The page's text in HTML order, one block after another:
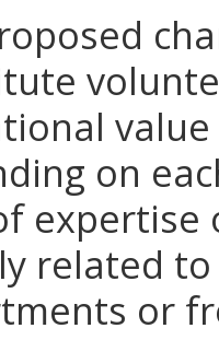
on
expertise
related
or